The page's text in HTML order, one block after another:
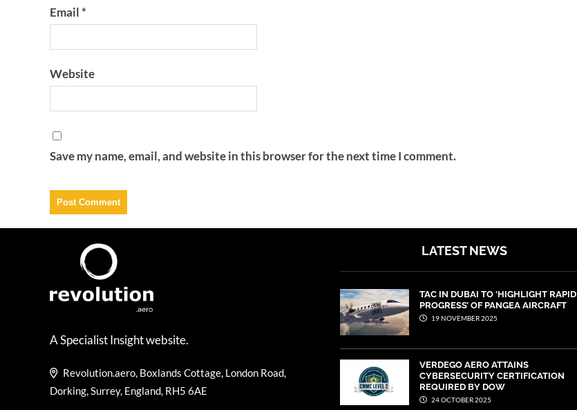
Email*
Website
Save my name, email, and website in this browser for the next time I comment.
A Specialist Insight website.
Revolution.aero, Boxlands Cottage, London Road,
Dorking, Surrey, England, RH5 6AE
LATEST NEWS
TAC IN DUBAI TO ‘HIGHLIGHT RAPID
PROGRESS’ OF PANGEA AIRCRAFT
19 NOVEMBER 2025
VERDEGO AERO ATTAINS
CYBERSECURITY CERTIFICATION
REQUIRED BY DOW
24 OCTOBER 2025